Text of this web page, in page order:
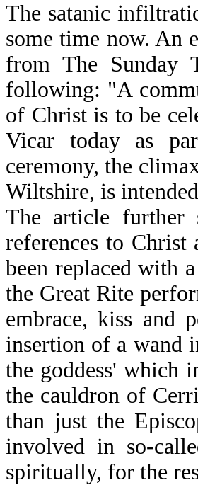
The satanic
some time now. An
from The Sunday
following: "A
of Christ is to be
Vicar today as
ceremony, the
Wiltshire, is
The article further
references to Christ
been replaced with
the Great Rite
embrace, kiss and
insertion of a wand
the goddess' which
the cauldron of
than just the
involved in so-
spiritually, for the